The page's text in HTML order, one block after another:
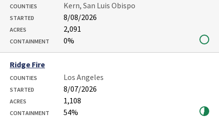
COUNTIES Kern, San Luis Obispo
STARTED 8/08/2026
ACRES 2,091
CONTAINMENT 0%
Ridge Fire
COUNTIES Los Angeles
STARTED 8/07/2026
ACRES 1,108
CONTAINMENT 54%